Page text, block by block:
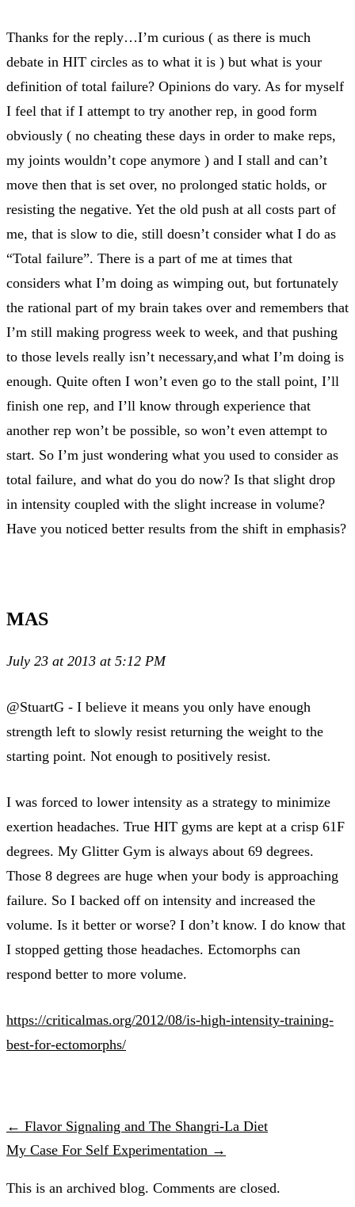
Thanks for the reply…I’m curious ( as there is much
debate in HIT circles as to what it is ) but what is your
definition of total failure? Opinions do vary. As for myself
I feel that if I attempt to try another rep, in good form
obviously ( no cheating these days in order to make reps,
my joints wouldn’t cope anymore ) and I stall and can’t
move then that is set over, no prolonged static holds, or
resisting the negative. Yet the old push at all costs part of
me, that is slow to die, still doesn’t consider what I do as
“Total failure”. There is a part of me at times that
considers what I’m doing as wimping out, but fortunately
the rational part of my brain takes over and remembers that
I’m still making progress week to week, and that pushing
to those levels really isn’t necessary,and what I’m doing is
enough. Quite often I won’t even go to the stall point, I’ll
finish one rep, and I’ll know through experience that
another rep won’t be possible, so won’t even attempt to
start. So I’m just wondering what you used to consider as
total failure, and what do you do now? Is that slight drop
in intensity coupled with the slight increase in volume?
Have you noticed better results from the shift in emphasis?
MAS
July 23 at 2013 at 5:12 PM
@StuartG - I believe it means you only have enough
strength left to slowly resist returning the weight to the
starting point. Not enough to positively resist.
I was forced to lower intensity as a strategy to minimize
exertion headaches. True HIT gyms are kept at a crisp 61F
degrees. My Glitter Gym is always about 69 degrees.
Those 8 degrees are huge when your body is approaching
failure. So I backed off on intensity and increased the
volume. Is it better or worse? I don’t know. I do know that
I stopped getting those headaches. Ectomorphs can
respond better to more volume.
https://criticalmas.org/2012/08/is-high-intensity-training-
best-for-ectomorphs/
← Flavor Signaling and The Shangri-La Diet
My Case For Self Experimentation →
This is an archived blog. Comments are closed.